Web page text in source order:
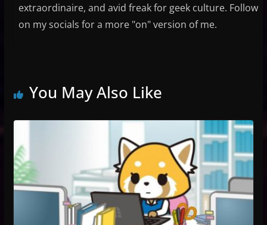
extraordinaire, and avid freak for geek culture. Follow
on my socials for a more "on" version of me.
You May Also Like